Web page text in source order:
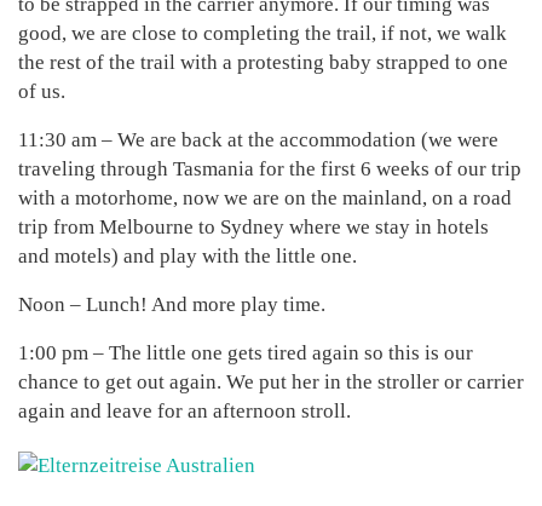
good, we are close to completing the trail, if not, we walk
the rest of the trail with a protesting baby strapped to one
of us.
11:30 am – We are back at the accommodation (we were
traveling through Tasmania for the first 6 weeks of our trip
with a motorhome, now we are on the mainland, on a road
trip from Melbourne to Sydney where we stay in hotels
and motels) and play with the little one.
Noon – Lunch! And more play time.
1:00 pm – The little one gets tired again so this is our
chance to get out again. We put her in the stroller or carrier
again and leave for an afternoon stroll.